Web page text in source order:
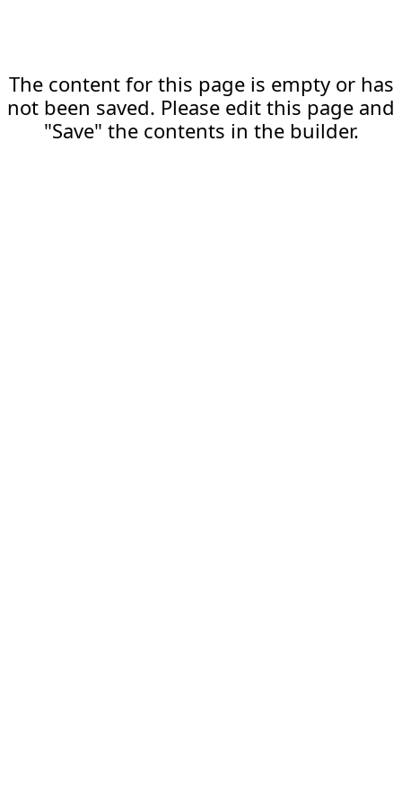
The content for this page is empty or has
not been saved. Please edit this page and
"Save" the contents in the builder.